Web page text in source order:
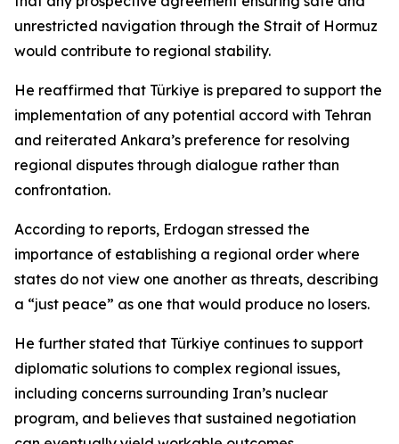
unrestricted navigation through the Strait of Hormuz
would contribute to regional stability.
He reaffirmed that Türkiye is prepared to support the
implementation of any potential accord with Tehran
and reiterated Ankara’s preference for resolving
regional disputes through dialogue rather than
confrontation.
According to reports, Erdogan stressed the
importance of establishing a regional order where
states do not view one another as threats, describing
a “just peace” as one that would produce no losers.
He further stated that Türkiye continues to support
diplomatic solutions to complex regional issues,
including concerns surrounding Iran’s nuclear
program, and believes that sustained negotiation